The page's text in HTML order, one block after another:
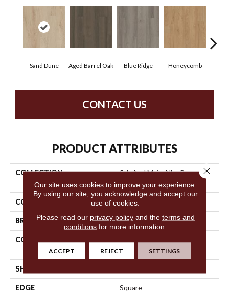
Sand Dune Aged Barrel Oak Blue Ridge Honeycomb
CONTACT US
PRODUCT ATTRIBUTES
COLLECTION
5th And Main Alba Reserve
12
COLOR Brown
BRAND 5th And Main
CONSTRUCTION
Vinyl
SHAPE
EDGE Square
Our site uses cookies to improve your experience.
By using our site, you acknowledge and accept our
use of cookies.
Please read our privacy policyand the terms and
conditions for more information.
ACCEPT REJECT SETTINGS
Close